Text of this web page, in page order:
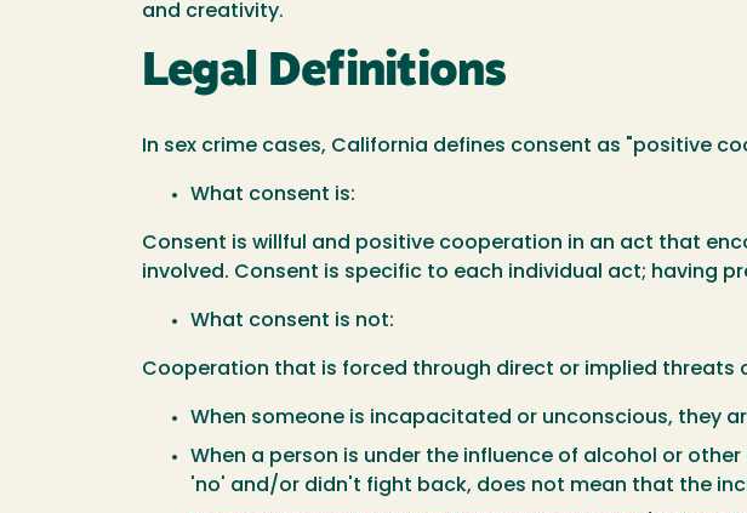
and creativity.
Legal Definitions
In sex crime cases, California defines consent as "positive
What consent is:
Consent is willful and positive cooperation in an act that
involved. Consent is specific to each individual act; having
What consent is not:
Cooperation that is forced through direct or implied threats
When someone is incapacitated or unconscious, they
When a person is under the influence of alcohol or
'no' and/or didn't fight back, does not mean that the